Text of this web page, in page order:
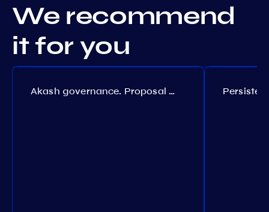
We recommend
it for you
Akash governance. Proposal №308